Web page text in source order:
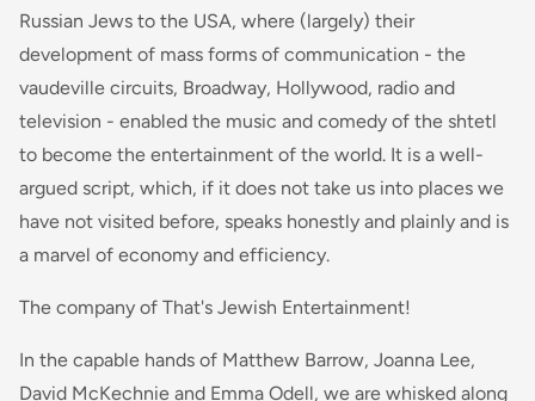
Russian Jews to the USA, where (largely) their
development of mass forms of communication - the
vaudeville circuits, Broadway, Hollywood, radio and
television - enabled the music and comedy of the shtetl
to become the entertainment of the world. It is a well-
argued script, which, if it does not take us into places we
have not visited before, speaks honestly and plainly and is
a marvel of economy and efficiency.
The company of That's Jewish Entertainment!
In the capable hands of Matthew Barrow, Joanna Lee,
David McKechnie and Emma Odell, we are whisked along